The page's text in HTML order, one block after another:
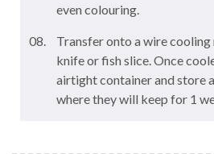
even colouring.
Transfer onto a wire
knife or fish slice. Once
airtight container and store
where they will keep for 1